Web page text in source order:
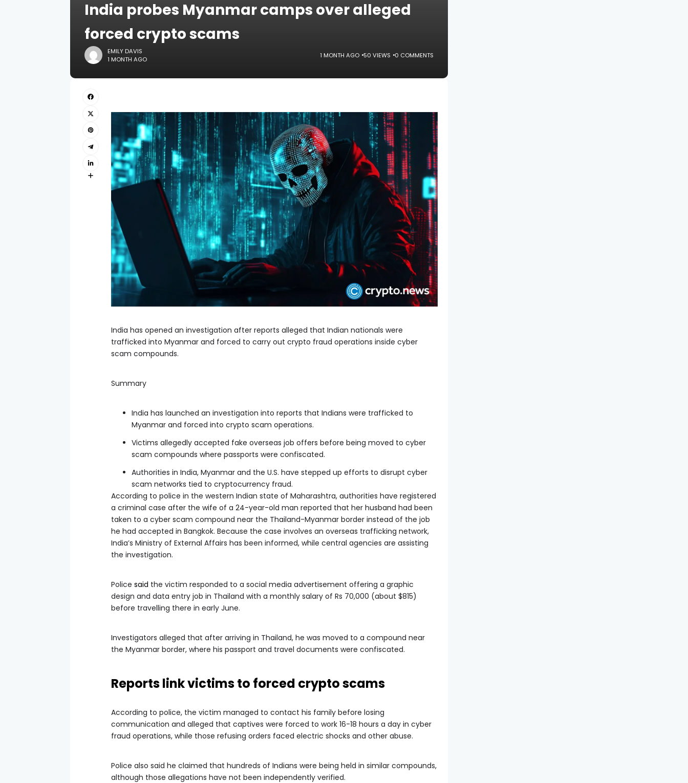
India probes Myanmar camps over alleged
forced crypto scams
EMILY DAVIS
1 MONTH AGO
1 MONTH AGO 50 VIEWS 0 COMMENTS
India has opened an investigation after reports alleged that Indian nationals were
trafficked into Myanmar and forced to carry out crypto fraud operations inside cyber
scam compounds.
Summary
India has launched an investigation into reports that Indians were trafficked to
Myanmar and forced into crypto scam operations.
Victims allegedly accepted fake overseas job offers before being moved to cyber
scam compounds where passports were confiscated.
Authorities in India, Myanmar and the U.S. have stepped up efforts to disrupt cyber
scam networks tied to cryptocurrency fraud.
According to police in the western Indian state of Maharashtra, authorities have registered
a criminal case after the wife of a 24-year-old man reported that her husband had been
taken to a cyber scam compound near the Thailand-Myanmar border instead of the job
he had accepted in Bangkok. Because the case involves an overseas trafficking network,
India’s Ministry of External Affairs has been informed, while central agencies are assisting
the investigation.
Police said the victim responded to a social media advertisement offering a graphic
design and data entry job in Thailand with a monthly salary of Rs 70,000 (about $815)
before travelling there in early June.
Investigators alleged that after arriving in Thailand, he was moved to a compound near
the Myanmar border, where his passport and travel documents were confiscated.
Reports link victims to forced crypto scams
According to police, the victim managed to contact his family before losing
communication and alleged that captives were forced to work 16-18 hours a day in cyber
fraud operations, while those refusing orders faced electric shocks and other abuse.
Police also said he claimed that hundreds of Indians were being held in similar compounds,
although those allegations have not been independently verified.